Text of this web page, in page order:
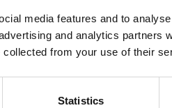
media features and to
and analytics partners
collected from your use of their
Statistics